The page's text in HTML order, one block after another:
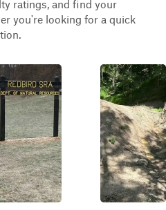
ratings, and find your
you're looking for a quick